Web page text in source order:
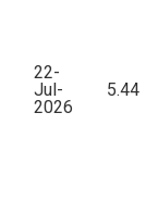
22-
Jul-
2026
5.44